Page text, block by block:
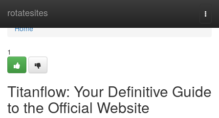
rotatesites
Home
Home
1
Titanflow: Your Definitive Guide
to the Official Website